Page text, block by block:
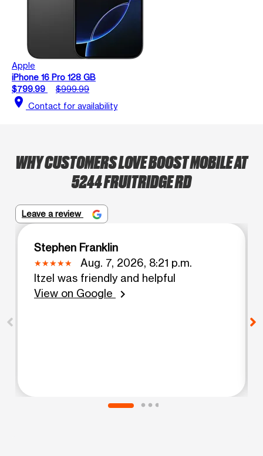
Apple
iPhone 16 Pro 128 GB
$799.99
$999.99
location_on Contact for availability
WHY CUSTOMERS LOVE BOOST MOBILE AT
5244 FRUITRIDGE RD
Leave a review
Stephen Franklin
Aug. 7, 2026, 8:21 p.m.
Itzel was friendly and helpful
View on Google
chevron_right